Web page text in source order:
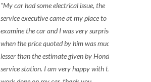
My car had some electrical issue, the
service executive came at my place to
examine the car and I was very surprised
when the price quoted by him was much
lesser than the estimate given by Honda
service station. I am very happy with the